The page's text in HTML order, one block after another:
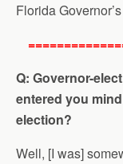
Florida
Q: Governor-
entered you
election?
Well, [I was]